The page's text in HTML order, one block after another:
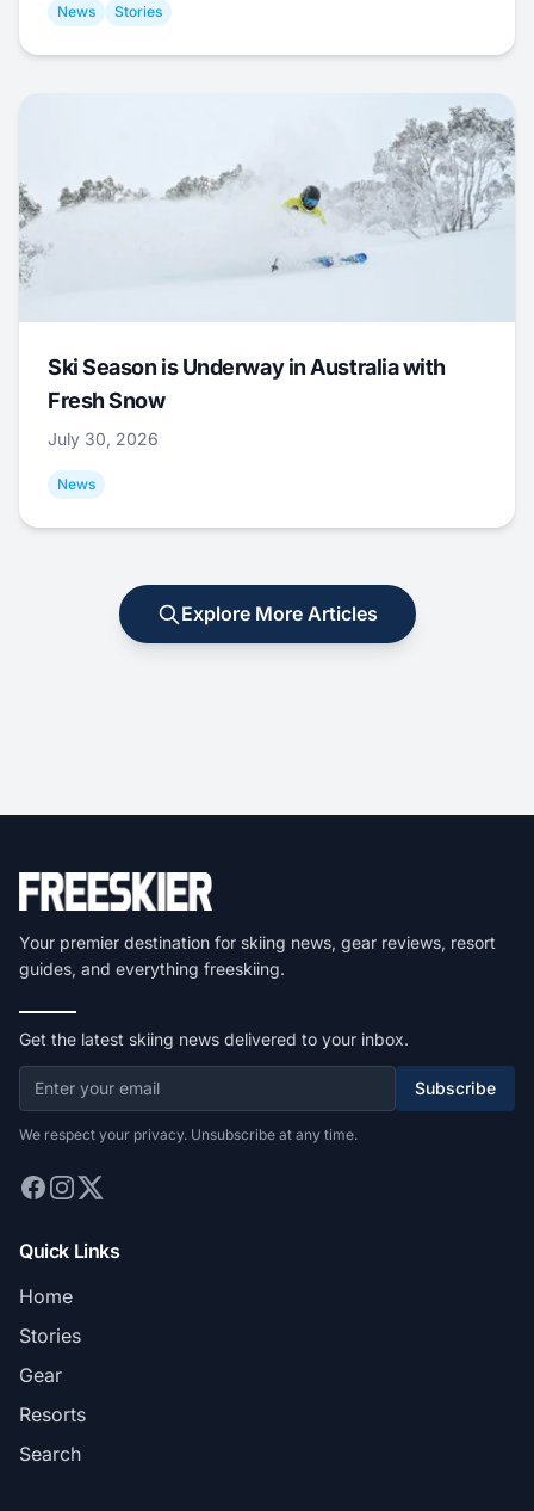
News Stories
Ski Season is Underway in Australia with
Fresh Snow
July 30, 2026
News
Explore More Articles
Your premier destination for skiing news, gear reviews, resort
guides, and everything freeskiing.
Get the latest skiing news delivered to your inbox.
Subscribe
We respect your privacy. Unsubscribe at any time.
Quick Links
Home
Stories
Gear
Resorts
Search